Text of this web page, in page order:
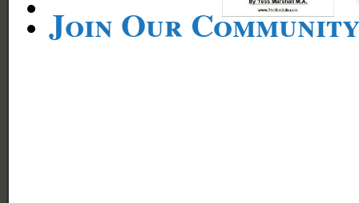
Join Our